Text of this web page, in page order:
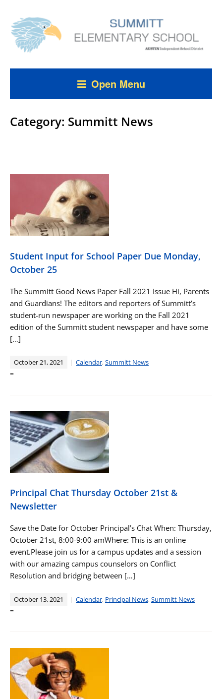
Open Menu
Category: Summitt News
Student Input for School Paper Due Monday,
October 25
The Summitt Good News Paper Fall 2021 Issue Hi, Parents
and Guardians! The editors and reporters of Summitt’s
student-run newspaper are working on the Fall 2021
edition of the Summitt student newspaper and have some
[…]
October 21, 2021 Calendar,Summitt News
=
Principal Chat Thursday October 21st &
Newsletter
Save the Date for October Principal’s Chat When: Thursday,
October 21st, 8:00-9:00 amWhere: This is an online
event.Please join us for a campus updates and a session
with our amazing campus counselors on Conflict
Resolution and bridging between […]
October 13, 2021 Calendar, Principal News,Summitt News
=